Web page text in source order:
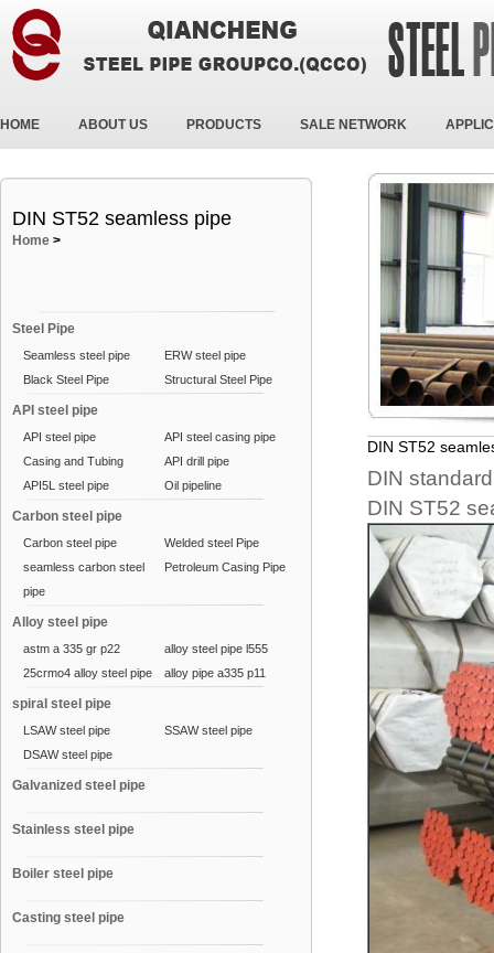
HOME ABOUT US PRODUCTS SALE NETWORK
DIN ST52 seamless pipe
Home >
Steel Pipe
Seamless steel pipe
ERW steel pipe
Black Steel Pipe
Structural Steel Pipe
API steel pipe
API steel pipe
API steel casing pipe
Casing and Tubing
API drill pipe
API5L steel pipe
Oil pipeline
Carbon steel pipe
Carbon steel pipe
Welded steel Pipe
seamless carbon steel
pipe
Petroleum Casing Pipe
Alloy steel pipe
astm a 335 gr p22
alloy steel pipe l555
25crmo4 alloy steel pipe
alloy pipe a335 p11
spiral steel pipe
LSAW steel pipe
SSAW steel pipe
DSAW steel pipe
Galvanized steel pipe
Stainless steel pipe
Boiler steel pipe
Casting steel pipe
DIN ST52
DIN
DIN ST52